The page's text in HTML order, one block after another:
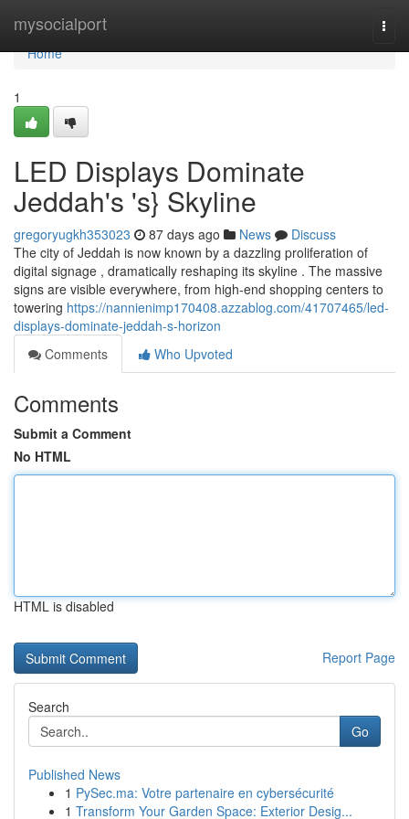
mysocialport
Home
Home
1
LED Displays Dominate
Jeddah's 's} Skyline
gregoryugkh353023 87 days ago News
Discuss
The city of Jeddah is now known by a dazzling proliferation of
digital signage , dramatically reshaping its skyline . The massive
signs are visible everywhere, from high-end shopping centers to
towering https://nannienimp170408.azzablog.com/41707465/led-
displays-dominate-jeddah-s-horizon
Comments
Who Upvoted
Comments
Submit a Comment
No HTML
HTML is disabled
Report Page
Search
Go
Published News
1 PySec.ma: Votre partenaire en cybersécurité
1 Transform Your Garden Space: Exterior Desig...